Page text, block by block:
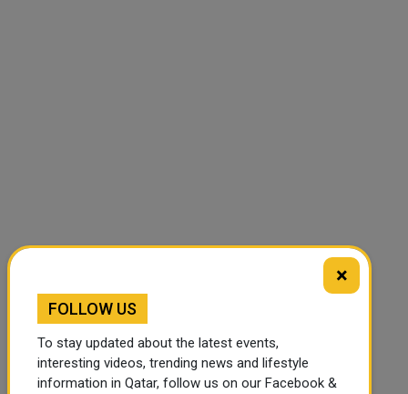
×
FOLLOW US
To stay updated about the latest events,
interesting videos, trending news and lifestyle
information in Qatar, follow us on our Facebook &